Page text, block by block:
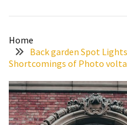
The
Best
to
Include
Home
Back garden Spot
Shortcomings of Photo